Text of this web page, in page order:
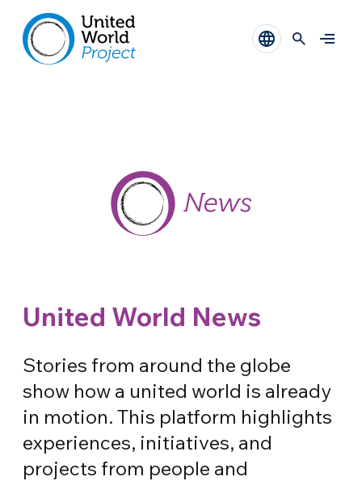
United World News
Stories from around the globe
show how a united world is already
in motion. This platform highlights
experiences, initiatives, and
projects from people and